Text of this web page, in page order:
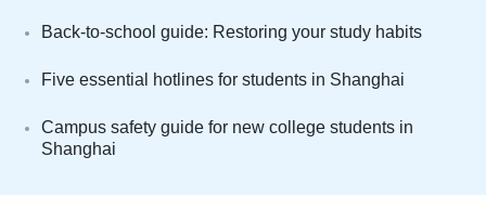
Back-to-school guide: Restoring your study habits
Five essential hotlines for students in Shanghai
Campus safety guide for new college students in
Shanghai